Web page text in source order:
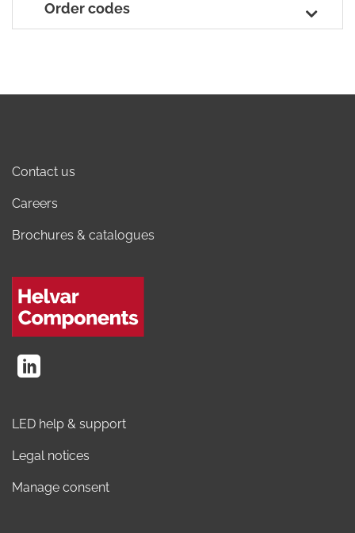
Order codes
Contact us
Careers
Brochures & catalogues
LED help & support
Legal notices
Manage consent